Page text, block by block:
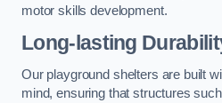
motor skills development.
Long-lasting
Our playground shelters are built
mind, ensuring that structures